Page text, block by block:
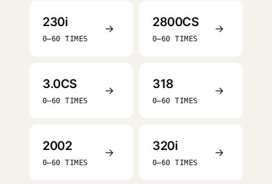
230i
0–60 TIMES
→ 2800CS
0–60 TIMES
→
3.0CS
0–60 TIMES
→ 318
0–60 TIMES
→
2002
0–60 TIMES
→ 320i
0–60 TIMES
→